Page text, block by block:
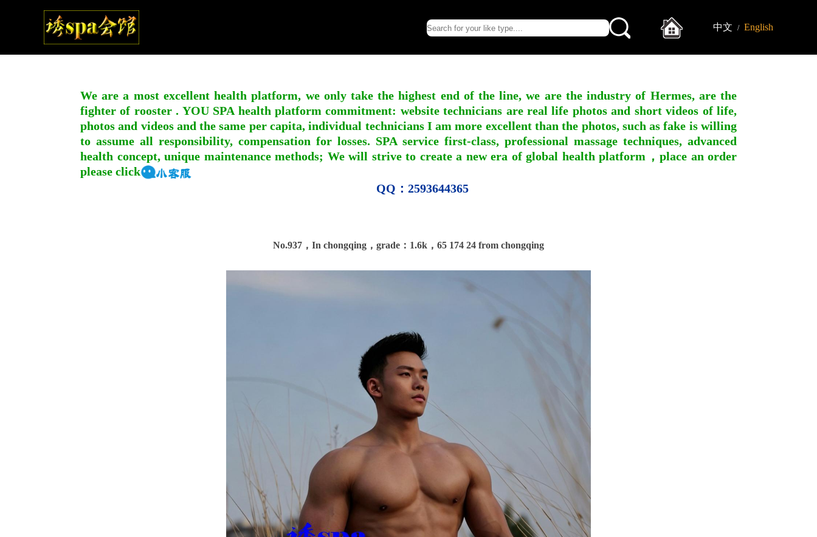
中文 / English
We are a most excellent health platform, we only take the highest end of the line, we are the industry of Hermes, are the
fighter of rooster . YOU SPA health platform commitment: website technicians are real life photos and short videos of life,
photos and videos and the same per capita, individual technicians I am more excellent than the photos, such as fake is willing
to assume all responsibility, compensation for losses. SPA service first-class, professional massage techniques, advanced
health concept, unique maintenance methods; We will strive to create a new era of global health platform，place an order
please click
QQ：2593644365
No.937，In chongqing，grade：1.6k，65 174 24 from chongqing